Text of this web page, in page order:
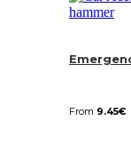
From 9.45€